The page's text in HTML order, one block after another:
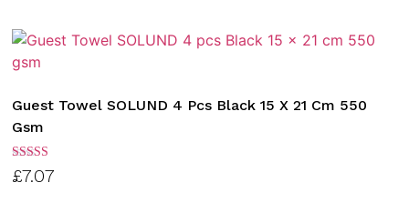
Guest Towel SOLUND 4 Pcs Black 15 X 21 Cm 550
Gsm
Rated
3.00
£7.07